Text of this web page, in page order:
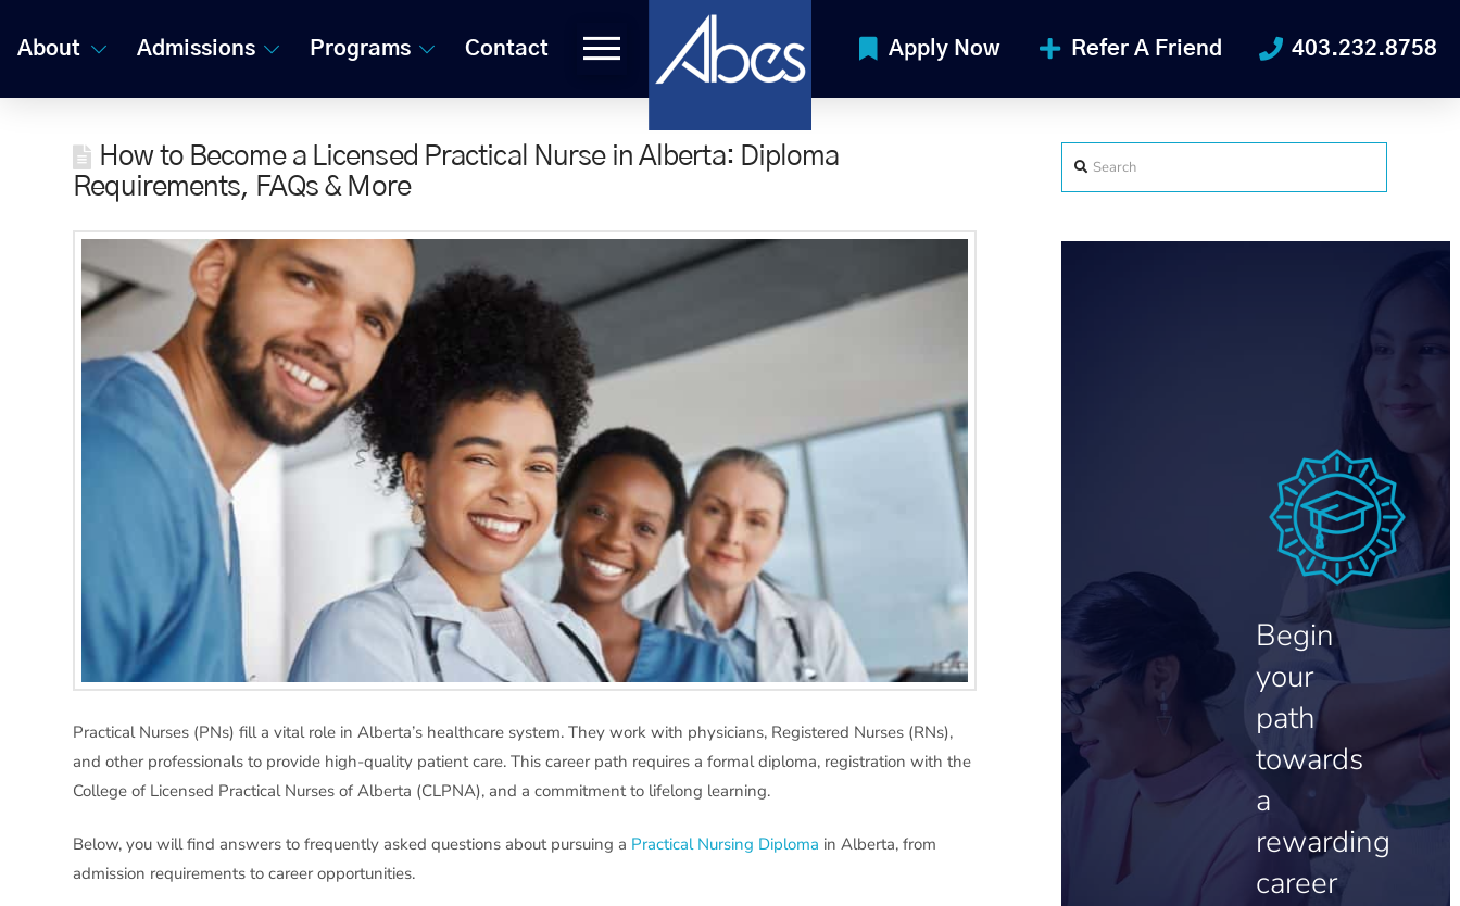
About Admissions Programs Contact Apply Now Refer A Friend 403.232.8758
How to Become a Licensed Practical Nurse in Alberta: Diploma
Requirements, FAQs & More
Practical Nurses (PNs) fill a vital role in Alberta’s healthcare system. They work with physicians, Registered Nurses (RNs),
and other professionals to provide high-quality patient care. This career path requires a formal diploma, registration with the
College of Licensed Practical Nurses of Alberta (CLPNA), and a commitment to lifelong learning.
Below, you will find answers to frequently asked questions about pursuing a Practical Nursing Diploma in Alberta, from
admission requirements to career opportunities.
Search
Begin
your
path
towards
a
rewarding
career